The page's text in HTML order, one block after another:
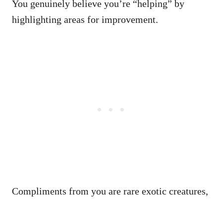
You genuinely believe you’re “helping” by
highlighting areas for improvement.
Compliments from you are rare exotic creatures,